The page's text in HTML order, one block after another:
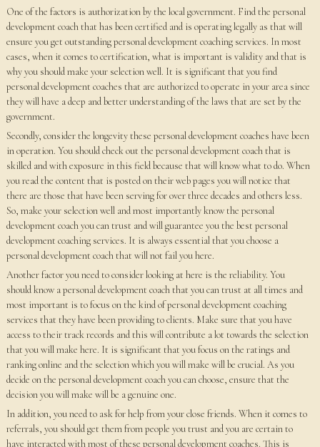
One of the factors is authorization by the local government. Find the personal
development coach that has been certified and is operating legally as that will
ensure you get outstanding personal development coaching services. In most
cases, when it comes to certification, what is important is validity and that is
why you should make your selection well. It is significant that you find
personal development coaches that are authorized to operate in your area since
they will have a deep and better understanding of the laws that are set by the
government.
Secondly, consider the longevity these personal development coaches have been
in operation. You should check out the personal development coach that is
skilled and with exposure in this field because that will know what to do. When
you read the content that is posted on their web pages you will notice that
there are those that have been serving for over three decades and others less.
So, make your selection well and most importantly know the personal
development coach you can trust and will guarantee you the best personal
development coaching services. It is always essential that you choose a
personal development coach that will not fail you here.
Another factor you need to consider looking at here is the reliability. You
should know a personal development coach that you can trust at all times and
most important is to focus on the kind of personal development coaching
services that they have been providing to clients. Make sure that you have
access to their track records and this will contribute a lot towards the selection
that you will make here. It is significant that you focus on the ratings and
ranking online and the selection which you will make will be crucial. As you
decide on the personal development coach you can choose, ensure that the
decision you will make will be a genuine one.
In addition, you need to ask for help from your close friends. When it comes to
referrals, you should get them from people you trust and you are certain to
have interacted with most of these personal development coaches. This is